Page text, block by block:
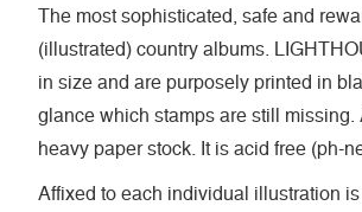
The most sophisticated, safe and
(illustrated) country albums.
in size and are purposely printed in
glance which stamps are still
heavy paper stock. It is acid free (ph-
Affixed to each individual illustration